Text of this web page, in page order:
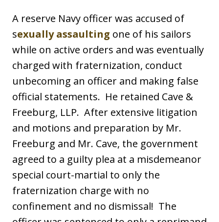
A reserve Navy officer was accused of
sexually assaulting one of his sailors
while on active orders and was eventually
charged with fraternization, conduct
unbecoming an officer and making false
official statements. He retained Cave &
Freeburg, LLP. After extensive litigation
and motions and preparation by Mr.
Freeburg and Mr. Cave, the government
agreed to a guilty plea at a misdemeanor
special court-martial to only the
fraternization charge with no
confinement and no dismissal! The